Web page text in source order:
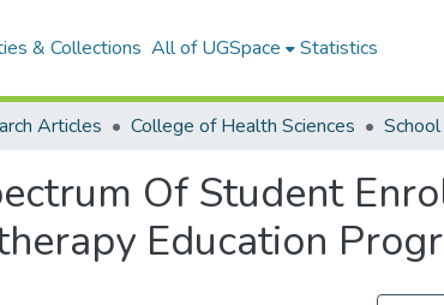
& Collections All of UGSpace Statistics
Articles College of Health Sciences
Of Student
Education